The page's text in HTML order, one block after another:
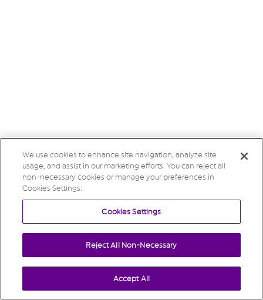
We use cookies to enhance site navigation, analyze site
usage, and assist in our marketing efforts. You can reject all
non-necessary cookies or manage your preferences in
Cookies Settings.
Cookies Settings
Reject All Non-Necessary
Accept All